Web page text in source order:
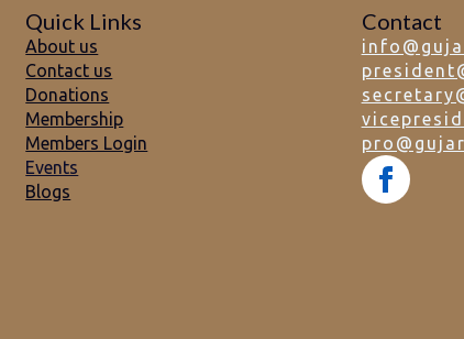
Quick Links
About us
Contact us
Donations
Membership
Members Login
Events
Blogs
Contact